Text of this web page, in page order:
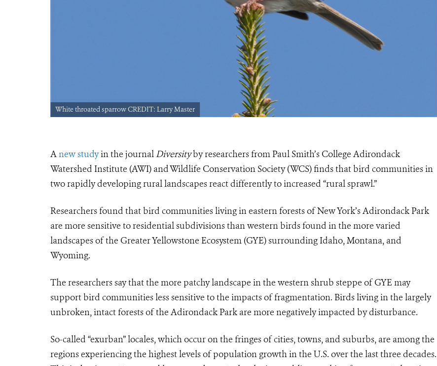
White throated sparrow CREDIT: Larry Master
Anew studyin the journal Diversityby researchers from Paul Smith’s College Adirondack
Watershed Institute (AWI) and Wildlife Conservation Society (WCS) finds that bird communities in
two rapidly developing rural landscapes react differently to increased “rural sprawl.”
Researchers found that bird communities living in eastern forests of New York’s Adirondack Park
are more sensitive to residential subdivisions than western birds found in the more varied
landscapes of the Greater Yellowstone Ecosystem (GYE) surrounding Idaho, Montana, and
Wyoming.
The researchers say that the more patchy landscape in the western shrub steppe of GYE may
support bird communities less sensitive to the impacts of fragmentation. Birds living in the largely
unbroken, intact forests of the Adirondack Park are more negatively impacted by disturbance.
So-called “exurban” locales, whichoccur on the fringes of cities, towns, and suburbs, are among the
regions experiencing the highest levels ofpopulation growth in the U.S. over the last three decades.